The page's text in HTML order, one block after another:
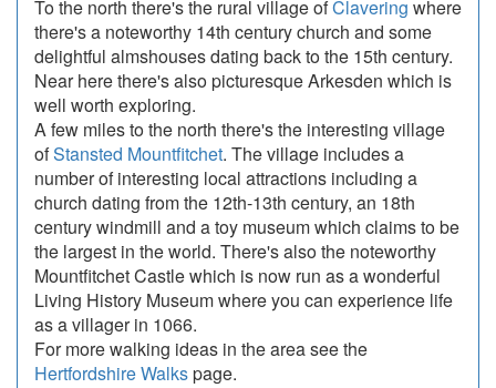
To the north there's the rural village ofClavering where
there's a noteworthy 14th century church and some
delightful almshouses dating back to the 15th century.
Near here there's also picturesque Arkesden which is
well worth exploring.
A few miles to the north there's the interesting village
ofStansted Mountfitchet. The village includes a
number of interesting local attractions including a
church dating from the 12th-13th century, an 18th
century windmill and a toy museum which claims to be
the largest in the world. There's also the noteworthy
Mountfitchet Castle which is now run as a wonderful
Living History Museum where you can experience life
as a villager in 1066.
For more walking ideas in the area see the
Hertfordshire Walkspage.